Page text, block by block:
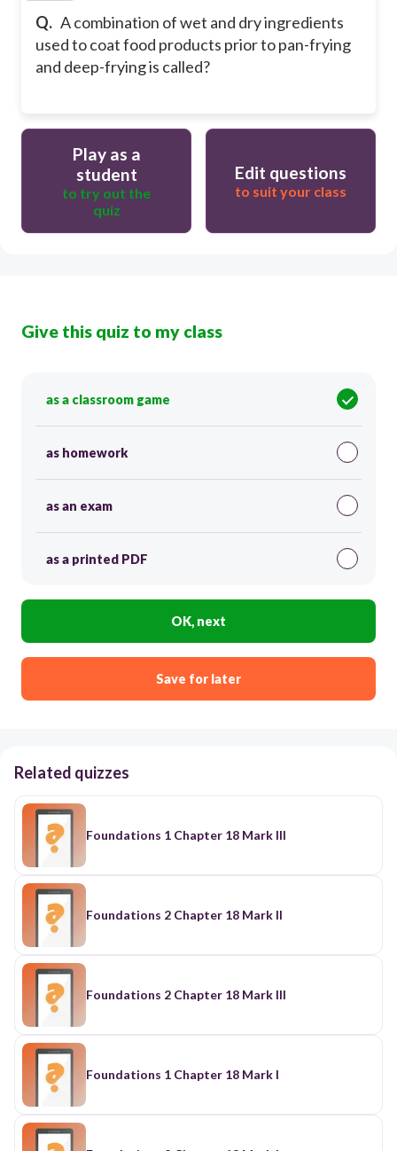
Q. A combination of wet and dry ingredients
used to coat food products prior to pan-frying
and deep-frying is called?
Play as a
student
to try out the
quiz
Edit questions
to suit your class
Give this quiz to my class
as a classroom game
as homework
as an exam
as a printed PDF
OK, next
Save for later
Related quizzes
Foundations 1 Chapter 18 Mark III
Foundations 2 Chapter 18 Mark II
Foundations 2 Chapter 18 Mark III
Foundations 1 Chapter 18 Mark I